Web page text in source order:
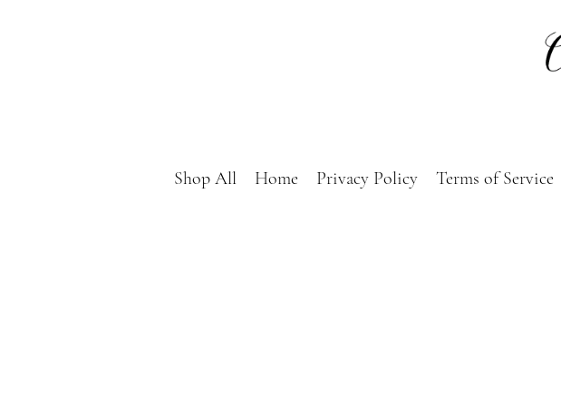
Shop All Home Privacy Policy Terms of Service